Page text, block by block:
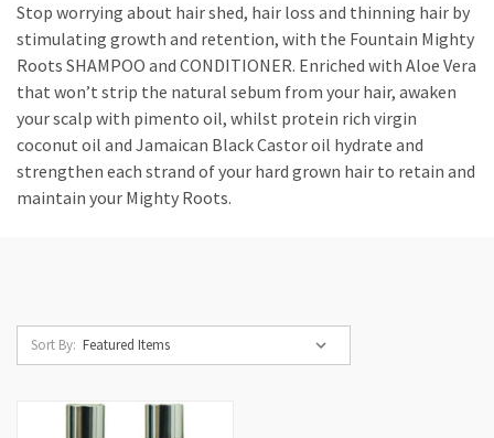
Stop worrying about hair shed, hair loss and thinning hair by
stimulating growth and retention, with the Fountain Mighty
Roots SHAMPOO and CONDITIONER. Enriched with Aloe Vera
that won’t strip the natural sebum from your hair, awaken
your scalp with pimento oil, whilst protein rich virgin
coconut oil and Jamaican Black Castor oil hydrate and
strengthen each strand of your hard grown hair to retain and
maintain your Mighty Roots.
Sort By: